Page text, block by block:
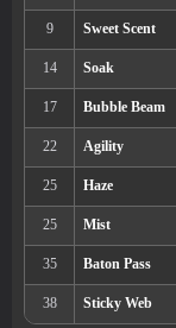
Biome[Info]
Lake (60% )
River (60% )